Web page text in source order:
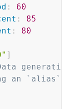
:
60
:
85
:
80
]
an